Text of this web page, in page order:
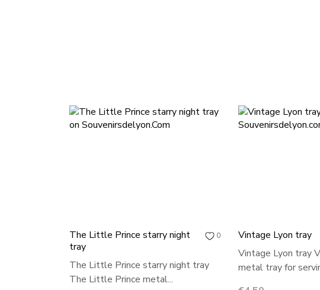
0
The Little Prince starry night
tray
The Little Prince starry night tray
The Little Prince metal...
Vintage Lyon tray
Vintage Lyon tray
metal tray for